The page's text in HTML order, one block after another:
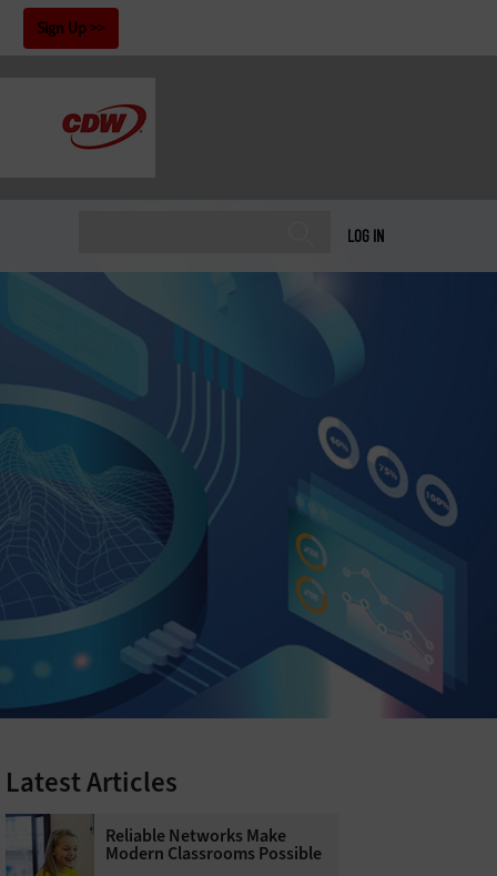
Sign Up
LOG IN
Latest Articles
Reliable Networks Make
Modern Classrooms Possible